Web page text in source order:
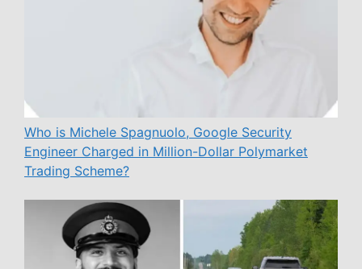
Who is Michele Spagnuolo, Google Security
Engineer Charged in Million-Dollar Polymarket
Trading Scheme?